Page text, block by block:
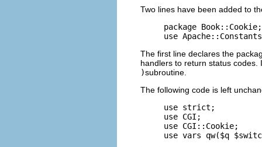
Two lines have been added to
package Book::Cookie;
use
The first line declares the
handlers to return status
)subroutine.
The following code is left
use strict;
use CGI;
use CGI::Cookie;
use vars qw($q